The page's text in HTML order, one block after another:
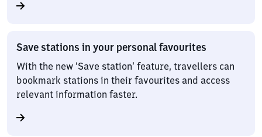
Save stations in your personal favourites
With the new ‘Save station’ feature, travellers can
bookmark stations in their favourites and access
relevant information faster.